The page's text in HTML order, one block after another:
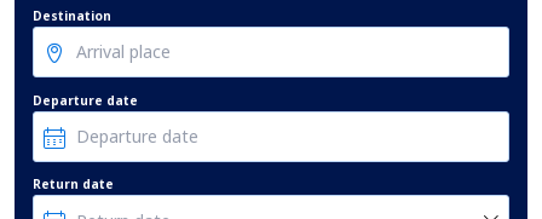
Destination
Departure date
Return date